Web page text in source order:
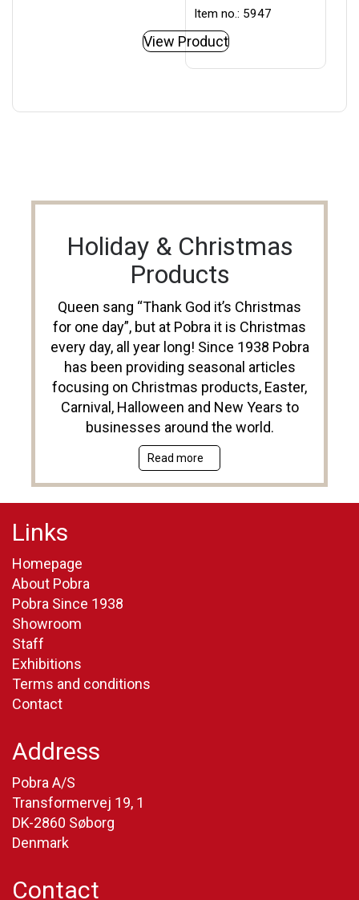
Item no.: 5947
View Product
Holiday & Christmas
Products
Queen sang “Thank God it’s Christmas
for one day”, but at Pobra it is Christmas
every day, all year long! Since 1938 Pobra
has been providing seasonal articles
focusing on Christmas products, Easter,
Carnival, Halloween and New Years to
businesses around the world.
Read more
Links
Homepage
About Pobra
Pobra Since 1938
Showroom
Staff
Exhibitions
Terms and conditions
Contact
Address
Pobra A/S
Transformervej 19, 1
DK-2860 Søborg
Denmark
Contact